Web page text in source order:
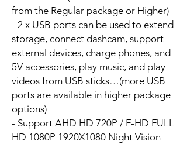
from the Regular package or Higher)
- 2 x USB ports can be used to extend
storage, connect dashcam, support
external devices, charge phones, and
5V accessories, play music, and play
videos from USB sticks…(more USB
ports are available in higher package
options)
- Support AHD HD 720P / F-HD FULL
HD 1080P 1920X1080 Night Vision